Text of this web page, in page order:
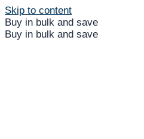
Skip to content
Buy in bulk and save
Buy in bulk and save